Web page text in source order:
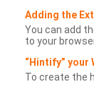
Adding the
You can add
to your
“Hintify” your
To create the